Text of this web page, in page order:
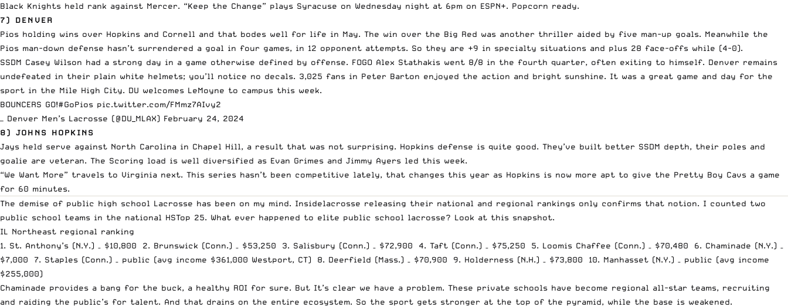
Black Knights held rank against Mercer. “Keep the Change” plays Syracuse on Wednesday night at 6pm on ESPN+. Popcorn ready.
7) DENVER
Pios holding wins over Hopkins and Cornell and that bodes well for life in May. The win over the Big Red was another thriller aided by five man-up goals. Meanwhile the
Pios man-down defense hasn’t surrendered a goal in four games, in 12 opponent attempts. So they are +9 in specialty situations and plus 28 face-offs while (4-0).
SSDM Casey Wilson had a strong day in a game otherwise defined by offense. FOGO Alex Stathakis went 8/8 in the fourth quarter, often exiting to himself. Denver remains
undefeated in their plain white helmets; you’ll notice no decals. 3,025 fans in Peter Barton enjoyed the action and bright sunshine. It was a great game and day for the
sport in the Mile High City. DU welcomes LeMoyne to campus this week.
BOUNCERS GO!#GoPios pic.twitter.com/FMmz7AIvy2
— Denver Men’s Lacrosse (@DU_MLAX) February 24, 2024
8) JOHNS HOPKINS
Jays held serve against North Carolina in Chapel Hill, a result that was not surprising. Hopkins defense is quite good. They’ve built better SSDM depth, their poles and
goalie are veteran. The Scoring load is well diversified as Evan Grimes and Jimmy Ayers led this week.
“We Want More” travels to Virginia next. This series hasn’t been competitive lately, that changes this year as Hopkins is now more apt to give the Pretty Boy Cavs a game
for 60 minutes.
The demise of public high school Lacrosse has been on my mind. Insidelacrosse releasing their national and regional rankings only confirms that notion. I counted two
public school teams in the national HSTop 25. What ever happened to elite public school lacrosse? Look at this snapshot.
IL Northeast regional ranking
1. St. Anthony’s (N.Y.) – $10,800 2. Brunswick (Conn.) – $53,250 3. Salisbury (Conn.) – $72,900 4. Taft (Conn.) – $75,250 5. Loomis Chaffee (Conn.) – $70,480 6. Chaminade (N.Y.) –
$7,000 7. Staples (Conn.) – public (avg income $361,000 Westport, CT) 8. Deerfield (Mass.) – $70,900 9. Holderness (N.H.) – $73,800 10. Manhasset (N.Y.) – public (avg income
$255,000)
Chaminade provides a bang for the buck, a healthy ROI for sure. But It’s clear we have a problem. These private schools have become regional all-star teams, recruiting
and raiding the public’s for talent. And that drains on the entire ecosystem. So the sport gets stronger at the top of the pyramid, while the base is weakened.